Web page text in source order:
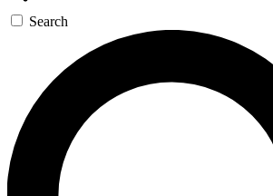
Search